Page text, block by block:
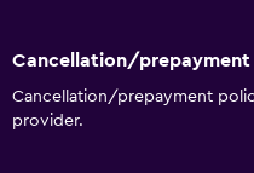
Cancellation/prepayment
Cancellation/prepayment
provider.